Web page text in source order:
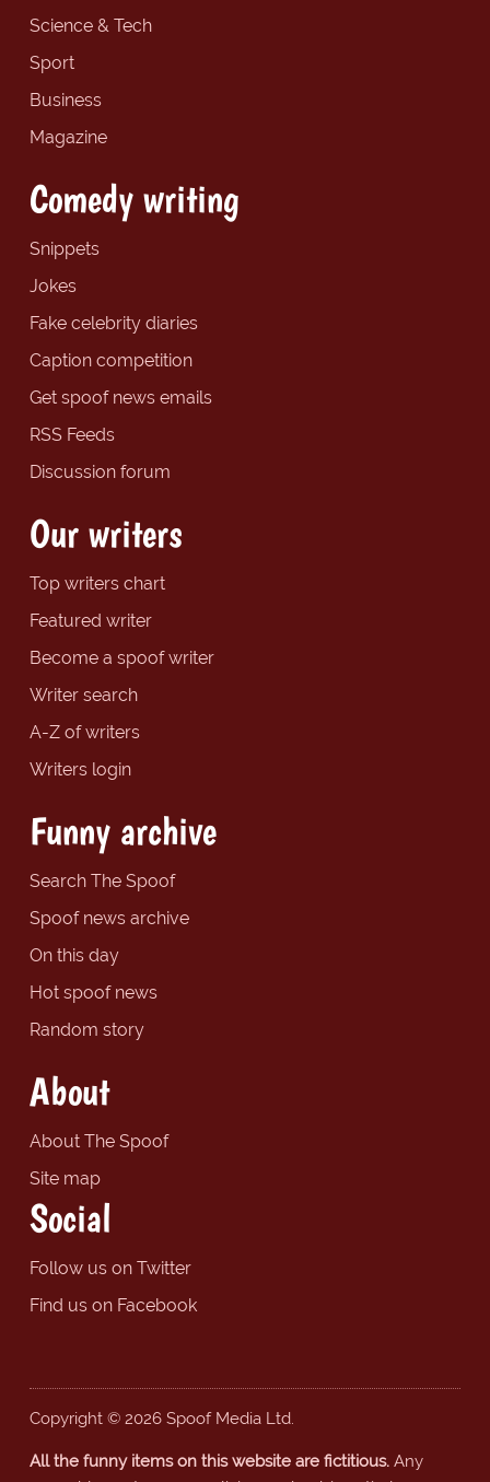
Science & Tech
Sport
Business
Magazine
Comedy writing
Snippets
Jokes
Fake celebrity diaries
Caption competition
Get spoof news emails
RSS Feeds
Discussion forum
Our writers
Top writers chart
Featured writer
Become a spoof writer
Writer search
A-Z of writers
Writers login
Funny archive
Search The Spoof
Spoof news archive
On this day
Hot spoof news
Random story
About
About The Spoof
Site map
Social
Follow us on Twitter
Find us on Facebook
Copyright © 2026 Spoof Media Ltd.
All the funny items on this website are fictitious.Any